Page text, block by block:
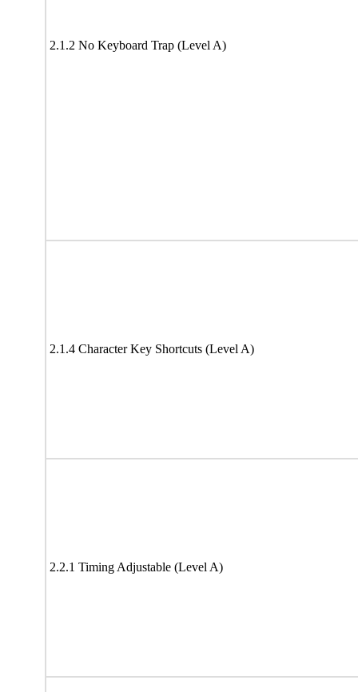
2.1.2 No Keyboard Trap (Level A)
2.1.4 Character Key Shortcuts (Level A)
2.2.1 Timing Adjustable (Level A)